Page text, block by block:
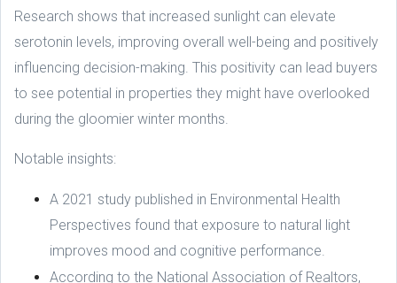
Research shows that increased sunlight can elevate
serotonin levels, improving overall well-being and positively
influencing decision-making. This positivity can lead buyers
to see potential in properties they might have overlooked
during the gloomier winter months.
Notable insights:
A 2021 study published in Environmental Health
Perspectives found that exposure to natural light
improves mood and cognitive performance.
According to the National Association of Realtors,